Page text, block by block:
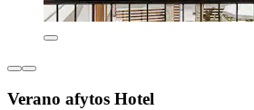
Verano afytos Hotel